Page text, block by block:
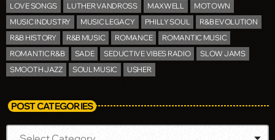
LOVE SONGS
LUTHER VANDROSS MAXWELL
MOTOWN
MUSIC INDUSTRY
MUSIC LEGACY PHILLY SOUL
R&B EVOLUTION
R&B HISTORY
R&B MUSIC ROMANCE
ROMANTIC MUSIC
ROMANTIC R&B
SADE SEDUCTIVE VIBES RADIO
SLOW JAMS
SMOOTH JAZZ
SOUL MUSIC USHER
POST CATEGORIES